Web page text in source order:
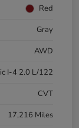
Red
Gray
AWD
I-4 2.0 L/122
CVT
17,216 Miles